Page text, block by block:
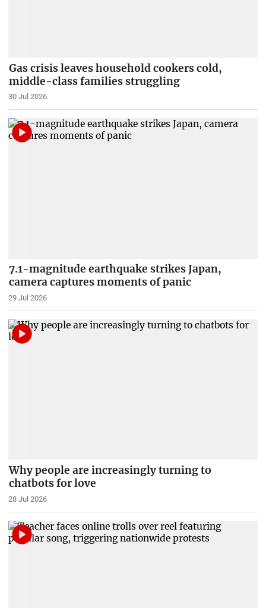
Gas crisis leaves household cookers cold,
middle-class families struggling
30 Jul 2026
7.1-magnitude earthquake strikes Japan,
camera captures moments of panic
29 Jul 2026
Why people are increasingly turning to
chatbots for love
28 Jul 2026